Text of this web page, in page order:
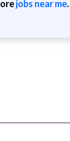
jobs near me